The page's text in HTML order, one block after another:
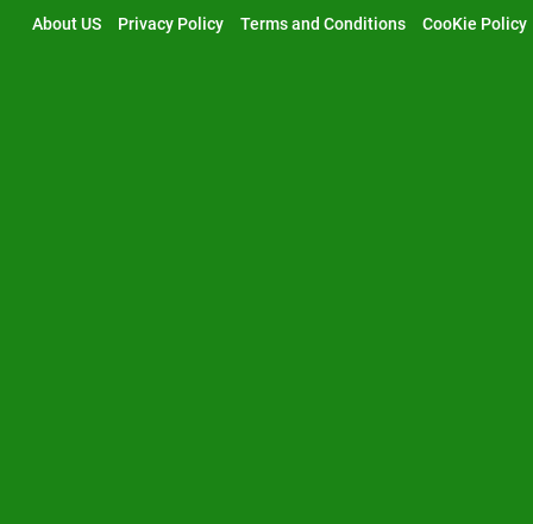
About US Privacy Policy Terms and Conditions CooKie Policy